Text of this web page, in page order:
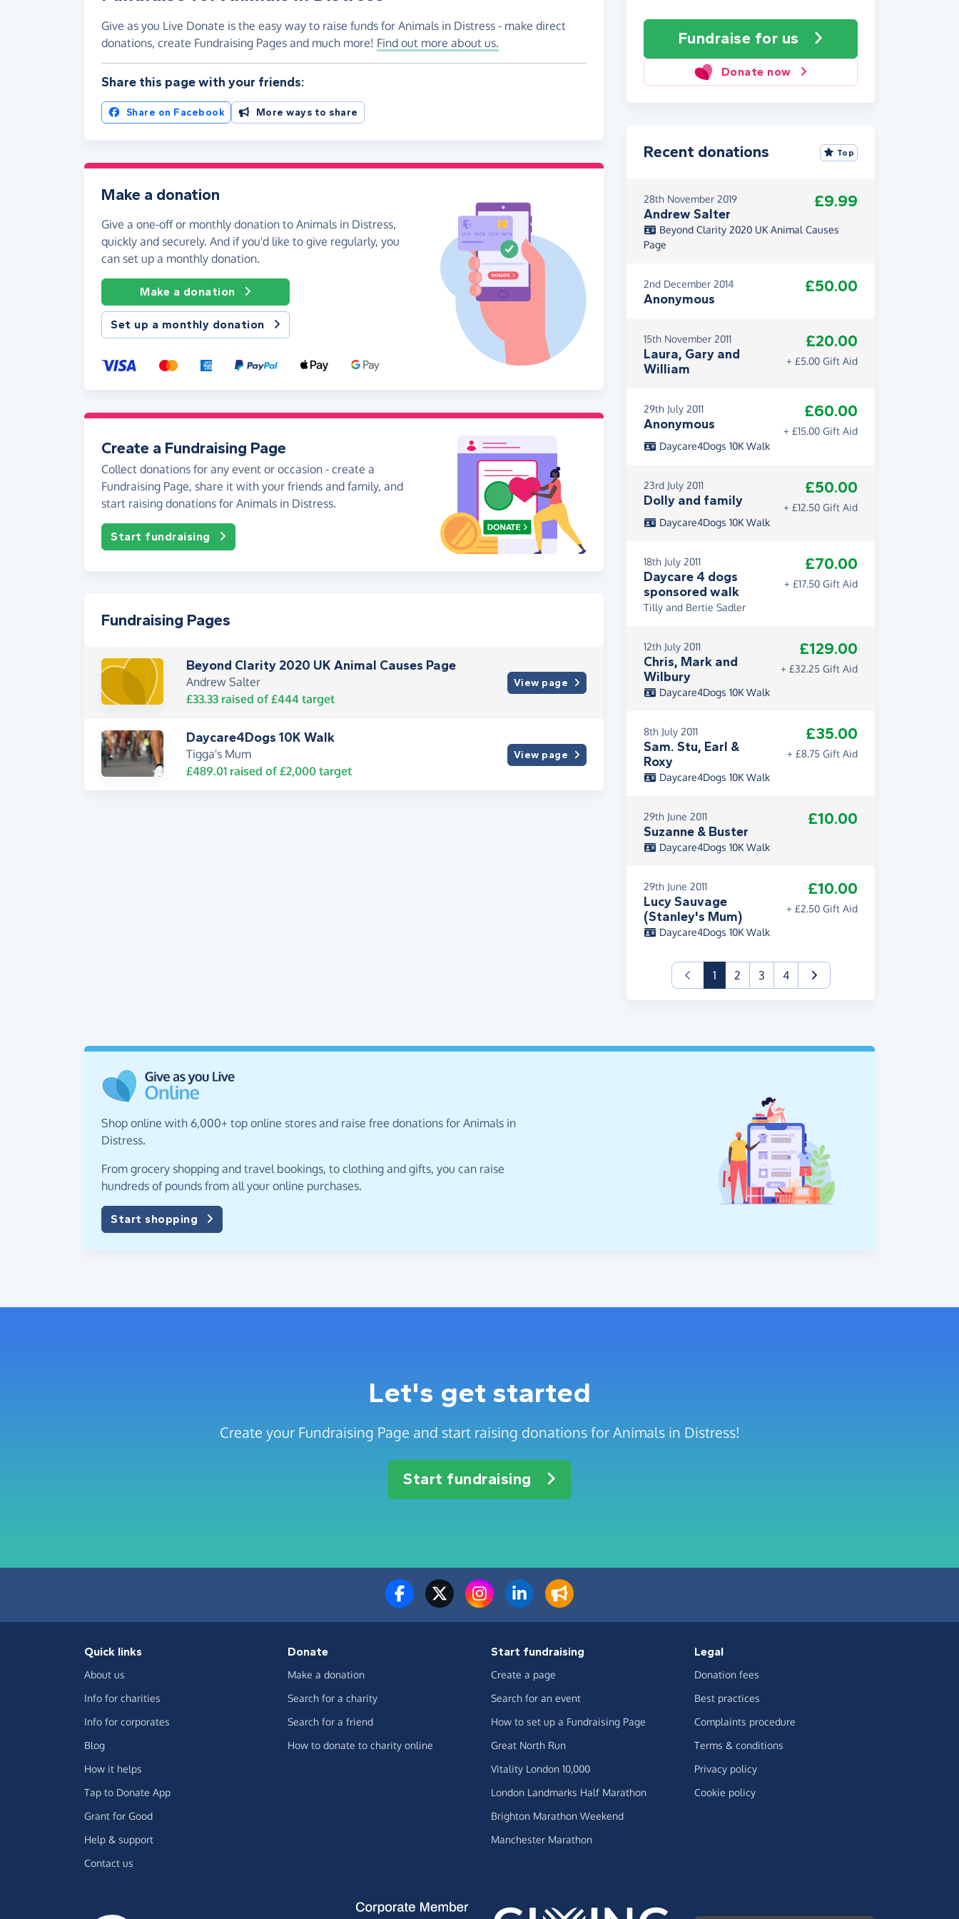
Fundraise for us
Donate now
Give as you Live Donate is the easy way to raise funds for Animals in Distress - make direct
donations, create Fundraising Pages and much more! Find out more about us.
Share this page with your friends:
Share on Facebook More ways to share
Make a donation
Give a one-off or monthly donation to Animals in Distress,
quickly and securely. And if you'd like to give regularly, you
can set up a monthly donation.
Make a donation
Set up a monthly donation
Create a Fundraising Page
Collect donations for any event or occasion - create a
Fundraising Page, share it with your friends and family, and
start raising donations for Animals in Distress.
Start fundraising
Fundraising Pages
Beyond Clarity 2020 UK Animal Causes Page
Andrew Salter
£33.33raised of £444target
View page
Daycare4Dogs 10K Walk
Tigga's Mum
£489.01raised of £2,000target
View page
Recent donations Top
28th November 2019
Andrew Salter
£9.99
Beyond Clarity 2020 UK Animal Causes
Page
2nd December 2014
Anonymous
£50.00
15th November 2011
Laura, Gary and
William
£20.00
+ £5.00 Gift Aid
29th July 2011
Anonymous
£60.00
+ £15.00 Gift Aid
Daycare4Dogs 10K Walk
23rd July 2011
Dolly and family
£50.00
+ £12.50 Gift Aid
Daycare4Dogs 10K Walk
18th July 2011
Daycare 4 dogs
sponsored walk
£70.00
+ £17.50 Gift Aid
Tilly and Bertie Sadler
12th July 2011
Chris, Mark and
Wilbury
£129.00
+ £32.25 Gift Aid
Daycare4Dogs 10K Walk
8th July 2011
Sam. Stu, Earl &
Roxy
£35.00
+ £8.75 Gift Aid
Daycare4Dogs 10K Walk
29th June 2011
Suzanne & Buster
£10.00
Daycare4Dogs 10K Walk
29th June 2011
Lucy Sauvage
(Stanley's Mum)
£10.00
+ £2.50 Gift Aid
Daycare4Dogs 10K Walk
1(current)
2 3 4
Shop online with 6,000+ top online stores and raise free donations for Animals in
Distress.
From grocery shopping and travel bookings, to clothing and gifts, you can raise
hundreds of pounds from all your online purchases.
Start shopping
Let's get started
Create your Fundraising Page and start raising donations for Animals in Distress!
Start fundraising
Quick links
About us
Info for charities
Info for corporates
Blog
How it helps
Tap to Donate App
Grant for Good
Help & support
Contact us
Donate
Make a donation
Search for a charity
Search for a friend
How to donate to charity online
Start fundraising
Create a page
Search for an event
How to set up a Fundraising Page
Great North Run
Vitality London 10,000
London Landmarks Half Marathon
Brighton Marathon Weekend
Manchester Marathon
Legal
Donation fees
Best practices
Complaints procedure
Terms & conditions
Privacy policy
Cookie policy